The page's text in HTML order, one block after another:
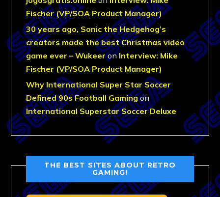
Fischer (VP/SOA Product Manager)
30 years ago, Sonic the Hedgehog’s
creators made the best Christmas video
game ever – WukeeronInterview: Mike
Fischer (VP/SOA Product Manager)
Why International Super Star Soccer
Defined 90s Football Gamingon
International Superstar Soccer Deluxe
THE BEST SITES ABOUT RETRO
GAMING!